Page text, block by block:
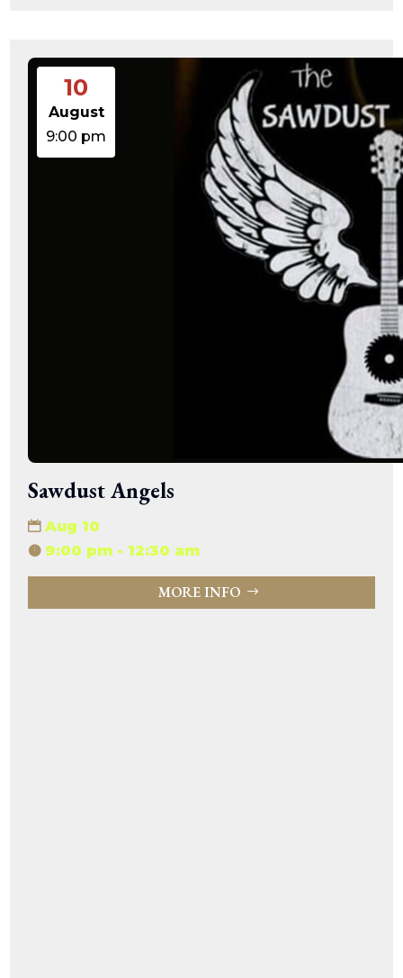
10
August
9:00 pm
Sawdust Angels
Aug 10
9:00 pm - 12:30 am
MORE INFO